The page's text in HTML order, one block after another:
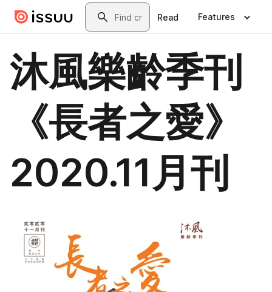
Skip to main contentSearch
Read Features
沐風樂齡季刊
《長者之愛》
2020.11月刊